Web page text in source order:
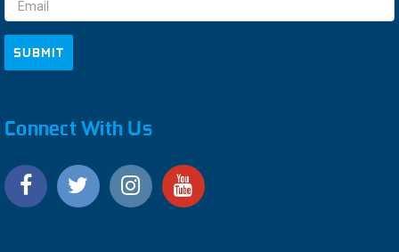
Connect With Us